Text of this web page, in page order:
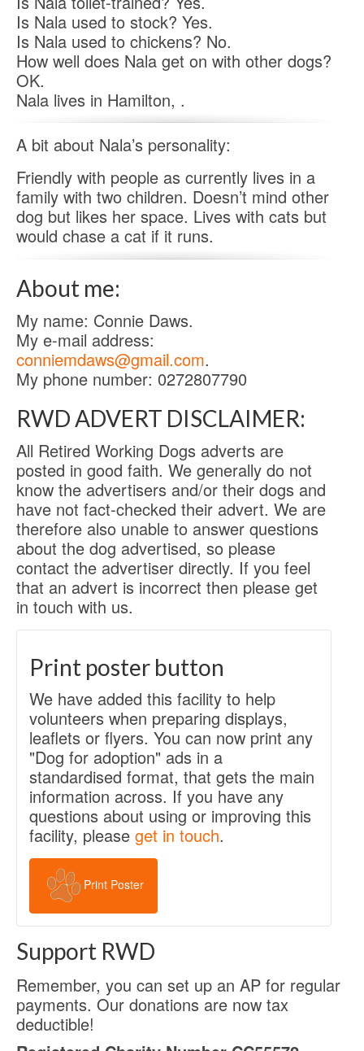
Is Nala used to stock? Yes.
Is Nala used to chickens? No.
How well does Nala get on with other dogs?
OK.
Nala lives in Hamilton, .
A bit about Nala’s personality:
Friendly with people as currently lives in a
family with two children. Doesn’t mind other
dog but likes her space. Lives with cats but
would chase a cat if it runs.
About me:
My name: Connie Daws.
My e-mail address:
conniemdaws@gmail.com.
My phone number: 0272807790
RWD ADVERT DISCLAIMER:
All Retired Working Dogs adverts are
posted in good faith. We generally do not
know the advertisers and/or their dogs and
have not fact-checked their advert. We are
therefore also unable to answer questions
about the dog advertised, so please
contact the advertiser directly. If you feel
that an advert is incorrect then please get
in touch with us.
Print poster button
We have added this facility to help
volunteers when preparing displays,
leaflets or flyers. You can now print any
"Dog for adoption" ads in a
standardised format, that gets the main
information across. If you have any
questions about using or improving this
facility, please get in touch.
Print Poster
Support RWD
Remember, you can set up an AP for regular
payments. Our donations are now tax
deductible!